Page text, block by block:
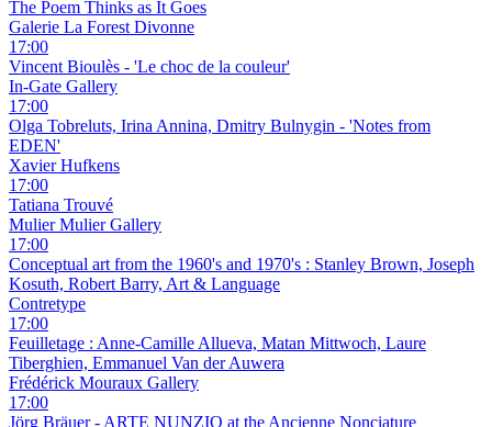
The Poem Thinks as It Goes
Galerie La Forest Divonne
17:00
Vincent Bioulès - 'Le choc de la couleur'
In-Gate Gallery
17:00
Olga Tobreluts, Irina Annina, Dmitry Bulnygin - 'Notes from
EDEN'
Xavier Hufkens
17:00
Tatiana Trouvé
Mulier Mulier Gallery
17:00
Conceptual art from the 1960's and 1970's : Stanley Brown, Joseph
Kosuth, Robert Barry, Art & Language
Contretype
17:00
Feuilletage : Anne-Camille Allueva, Matan Mittwoch, Laure
Tiberghien, Emmanuel Van der Auwera
Frédérick Mouraux Gallery
17:00
Jörg Bräuer - ARTE NUNZIO at the Ancienne Nonciature